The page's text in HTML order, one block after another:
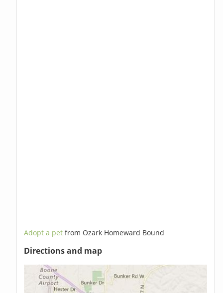
Adopt a petfrom Ozark Homeward Bound
Directions and map